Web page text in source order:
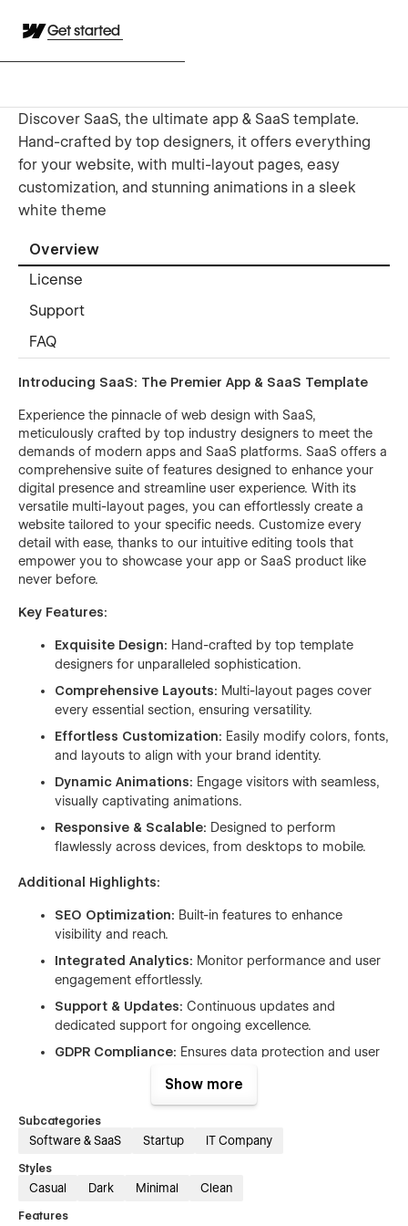
Get started
Discover SaaS, the ultimate app & SaaS template.
Hand-crafted by top designers, it offers everything
for your website, with multi-layout pages, easy
customization, and stunning animations in a sleek
white theme
Overview
License
Support
FAQ
Introducing SaaS: The Premier App & SaaS Template
Experience the pinnacle of web design with SaaS,
meticulously crafted by top industry designers to meet the
demands of modern apps and SaaS platforms. SaaS offers a
comprehensive suite of features designed to enhance your
digital presence and streamline user experience. With its
versatile multi-layout pages, you can effortlessly create a
website tailored to your specific needs. Customize every
detail with ease, thanks to our intuitive editing tools that
empower you to showcase your app or SaaS product like
never before.
Key Features:
Exquisite Design: Hand-crafted by top template
designers for unparalleled sophistication.
Comprehensive Layouts: Multi-layout pages cover
every essential section, ensuring versatility.
Effortless Customization: Easily modify colors, fonts,
and layouts to align with your brand identity.
Dynamic Animations: Engage visitors with seamless,
visually captivating animations.
Responsive & Scalable: Designed to perform
flawlessly across devices, from desktops to mobile.
Additional Highlights:
SEO Optimization: Built-in features to enhance
visibility and reach.
Integrated Analytics: Monitor performance and user
engagement effortlessly.
Support & Updates: Continuous updates and
dedicated support for ongoing excellence.
GDPR Compliance: Ensures data protection and user
dynamic elements and forms.
Elevate your online presence and empower your digital
journey with SaaS. Whether you're launching a startup or
expanding an enterprise, SaaS provides the foundation for
Show more
Subcategories
Software & SaaS Startup IT Company
Styles
Casual Dark Minimal Clean
Features